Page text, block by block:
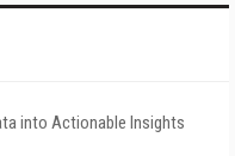
into Actionable Insights